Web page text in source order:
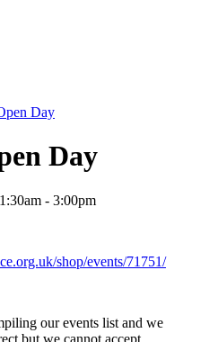
Day
Day
‑ 3:00pm
shop/events/71751/
our events list and we
but we cannot accept